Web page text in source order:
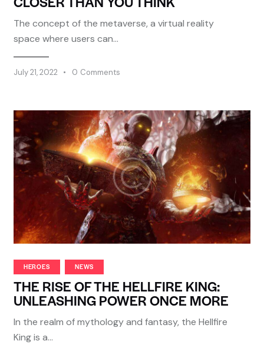
The concept of the metaverse, a virtual reality
space where users can…
July 21, 2022 0 Comments
HEROES NEWS
THE RISE OF THE HELLFIRE KING:
UNLEASHING POWER ONCE MORE
In the realm of mythology and fantasy, the Hellfire
King is a…